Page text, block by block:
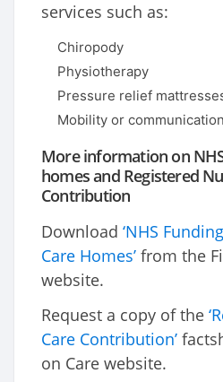
services such as:
Chiropody
Physiotherapy
Pressure relief
Mobility or
More information on
homes and Registered
Contribution
Download ‘NHS
Care Homes’ from the
website.
Request a copy of the
Care Contribution’
on Care website.